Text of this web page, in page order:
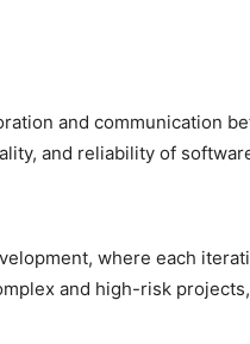
and communication
and reliability of
where each
and high-risk